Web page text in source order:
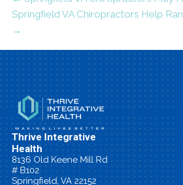
Springfield VA Chiropractors Help
→
Thrive Integrative
Health
8136 Old Keene Mill Rd
# B102
Springfield, VA 22152